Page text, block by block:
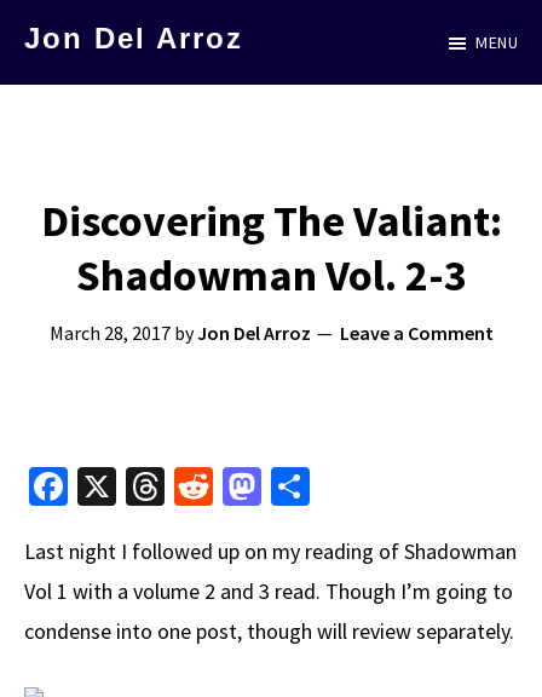
Jon Del Arroz
Science
MENU
Discovering The Valiant:
Shadowman Vol. 2-3
March 28, 2017byJon Del Arroz Leave a Comment
Fa
b
o
o
X
T
e
a
ds
R
d
di
t
M
to
d
o
ar
e
Last night I followed up on my reading of Shadowman
Vol 1 with a volume 2 and 3 read. Though I’m going to
condense into one post, though will review separately.